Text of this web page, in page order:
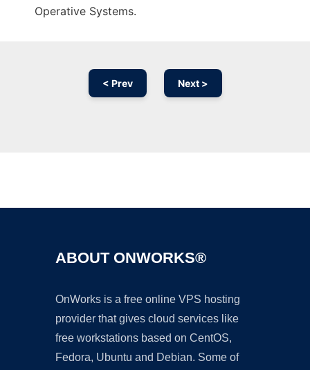
Operative Systems.
< Prev Next >
ABOUT ONWORKS®
OnWorks is a free online VPS hosting
provider that gives cloud services like
free workstations based on CentOS,
Fedora, Ubuntu and Debian. Some of